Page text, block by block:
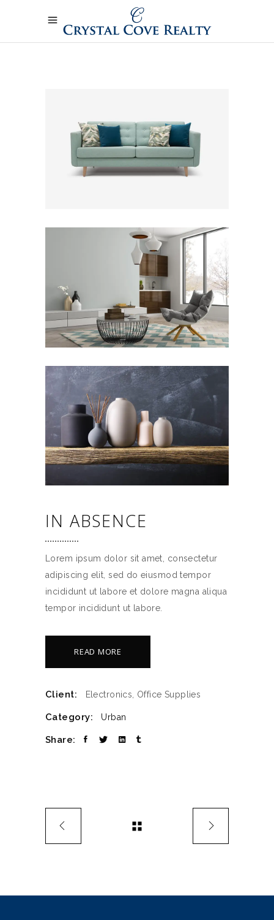
IN ABSENCE
Lorem ipsum dolor sit amet, consectetur
adipiscing elit, sed do eiusmod tempor
incididunt ut labore et dolore magna aliqua
tempor incididunt ut labore.
READ MORE
Client: Electronics, Office Supplies
Category: Urban
Share: